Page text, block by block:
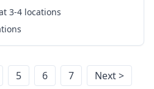
3-4 locations
5 6 7 Next >